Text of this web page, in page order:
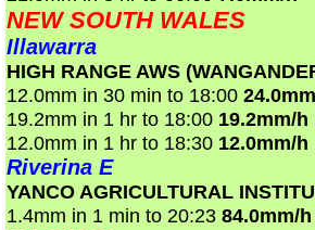
NEW SOUTH WALES
Illawarra
HIGH RANGE AWS
12.0mm in 30 min to 18:00
19.2mm in 1 hr to 18:00 19.2mm/h
12.0mm in 1 hr to 18:30 12.0mm/h
Riverina E
YANCO AGRICULTURAL
1.4mm in 1 min to 20:23 84.0mm/h